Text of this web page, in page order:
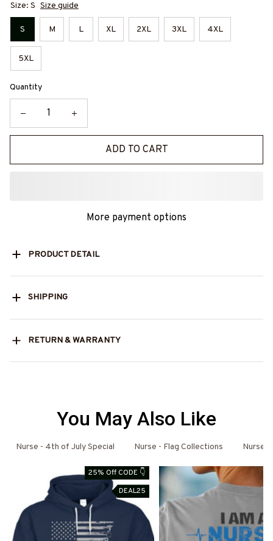
Size: S Size guide
S M L XL 2XL 3XL 4XL
5XL
Quantity
ADD TO CART
More payment options
PRODUCT DETAIL
SHIPPING
RETURN & WARRANTY
You May Also Like
Nurse - 4th of July Special Nurse - Flag Collections Nurse
25% Off CODE 👇
DEAL25